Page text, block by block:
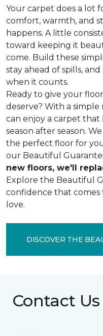
Your carpet does a lot
comfort, warmth, and
happens. A little
toward keeping it
come. Build these
stay ahead of spills,
when it counts.
Ready to give your
deserve? With a
can enjoy a carpet that
season after season.
the perfect floor for
our Beautiful
new floors, we'll
Explore the Beautiful
confidence that comes
love.
DISCOVER THE
Contact Us